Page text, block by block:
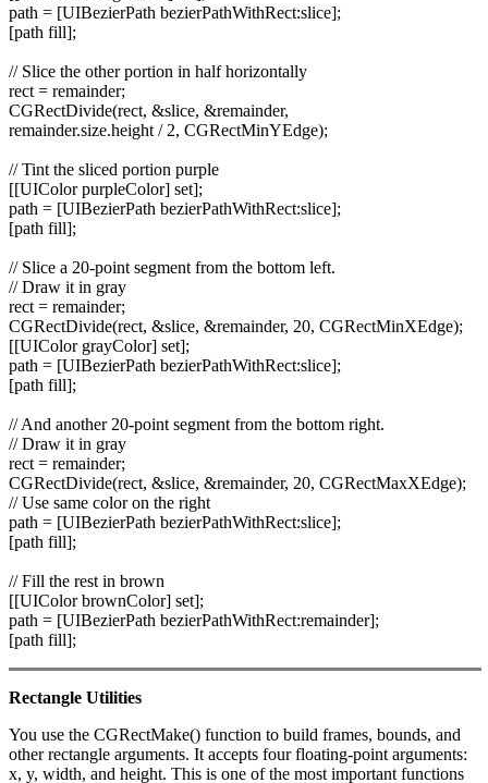
path = [UIBezierPath bezierPathWithRect:slice];
[path fill];
// Slice the other portion in half horizontally
rect = remainder;
CGRectDivide(rect, &slice, &remainder,
remainder.size.height / 2, CGRectMinYEdge);
// Tint the sliced portion purple
[[UIColor purpleColor] set];
path = [UIBezierPath bezierPathWithRect:slice];
[path fill];
// Slice a 20-point segment from the bottom left.
// Draw it in gray
rect = remainder;
CGRectDivide(rect, &slice, &remainder, 20, CGRectMinXEdge);
[[UIColor grayColor] set];
path = [UIBezierPath bezierPathWithRect:slice];
[path fill];
// And another 20-point segment from the bottom right.
// Draw it in gray
rect = remainder;
CGRectDivide(rect, &slice, &remainder, 20, CGRectMaxXEdge);
// Use same color on the right
path = [UIBezierPath bezierPathWithRect:slice];
[path fill];
// Fill the rest in brown
[[UIColor brownColor] set];
path = [UIBezierPath bezierPathWithRect:remainder];
[path fill];
Rectangle Utilities
You use the CGRectMake() function to build frames, bounds, and
other rectangle arguments. It accepts four floating-point arguments:
x, y, width, and height. This is one of the most important functions